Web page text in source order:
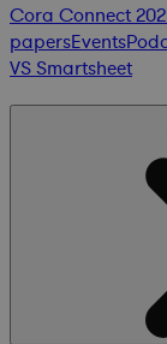
Cora Connect
papersEvents
VS Smartsheet